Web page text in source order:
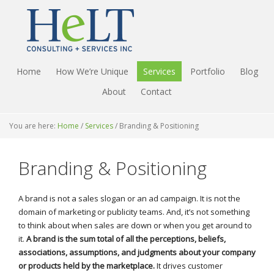
Home How We’re Unique Services Portfolio
Blog
About
Contact
You are here: Home / Services/ Branding & Positioning
Branding & Positioning
A brand is not a sales slogan or an ad campaign. It is not the
domain of marketing or publicity teams. And, it’s not something
to think about when sales are down or when you get around to
it. A brand is the sum total of all the perceptions, beliefs,
associations, assumptions, and judgments about your company
or products held by the marketplace.It drives customer